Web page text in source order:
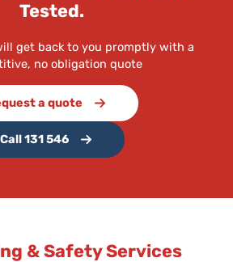
Tested.
get back to you promptly with a
no obligation quote
a quote
Call 131 546
& Safety Services